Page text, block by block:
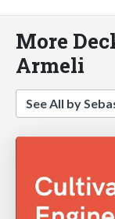
More
Armeli
See All by